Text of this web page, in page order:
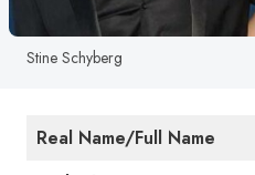
Stine Schyberg
Real Name/Full Name